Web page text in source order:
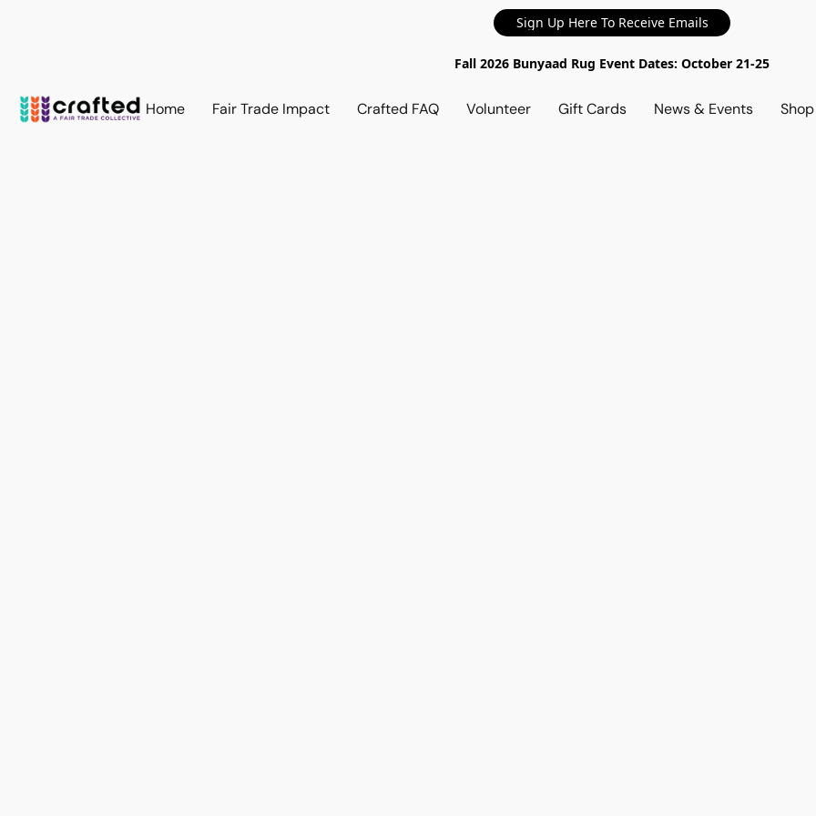
Sign Up Here To Receive Emails
Fall 2026 Bunyaad Rug Event Dates: October 21-25
Home Fair Trade Impact Crafted FAQ Volunteer Gift Cards News & Events